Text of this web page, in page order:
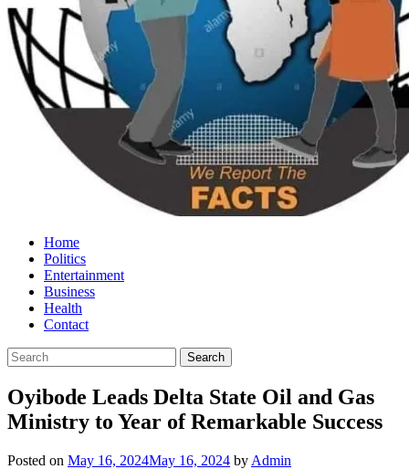
Home
Politics
Entertainment
Business
Health
Contact
Oyibode Leads Delta State Oil and Gas
Ministry to Year of Remarkable Success
Posted on May 16, 2024May 16, 2024 by Admin